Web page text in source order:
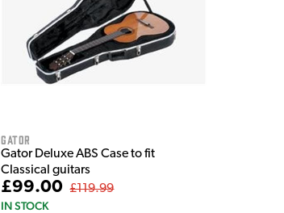
Gator
Gator Deluxe ABS Case to fit
Classical guitars
£99.00 £119.99
IN STOCK